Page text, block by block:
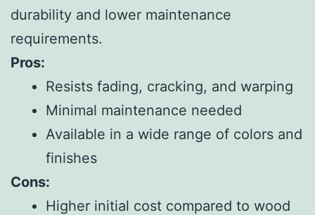
durability and lower maintenance
requirements.
Pros:
Resists fading, cracking, and warping
Minimal maintenance needed
Available in a wide range of colors and
finishes
Cons:
Higher initial cost compared to wood